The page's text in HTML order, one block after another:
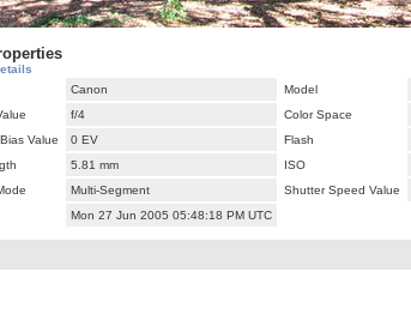
Canon Model
f/4 Color Space
Value
0 EV Flash
5.81 mm ISO
Multi-Segment Shutter Speed Value
Mon 27 Jun 2005 05:48:18 PM UTC